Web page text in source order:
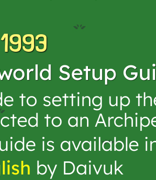
1993
Setup
to setting up
to an
is available
by Daivuk